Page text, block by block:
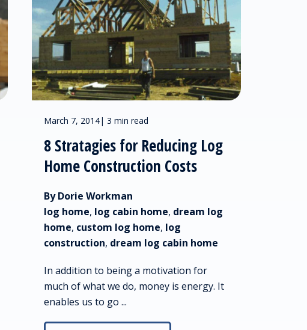
March 7, 2014| 3 min read
8 Stratagies for Reducing Log
Home Construction Costs
By Dorie Workman
log home, log cabin home, dream log
home, custom log home, log
construction, dream log cabin home
In addition to being a motivation for
much of what we do, money is energy. It
enables us to go ...